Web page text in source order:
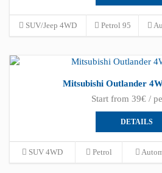
SUV/Jeep 4WD Petrol 95
Mitsubishi Outlander
Start from 39€ /
DETAILS
SUV 4WD Petrol